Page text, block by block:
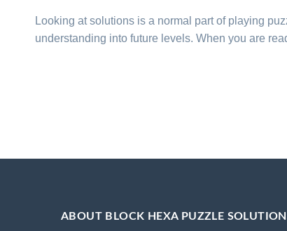
Looking at solutions is a normal part of playing
understanding into future levels. When you are
ABOUT BLOCK HEXA PUZZLE